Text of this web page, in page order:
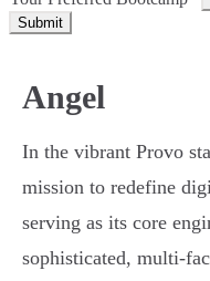
Submit
Angel
In the vibrant Provo
mission to redefine
serving as its core
sophisticated, multi-